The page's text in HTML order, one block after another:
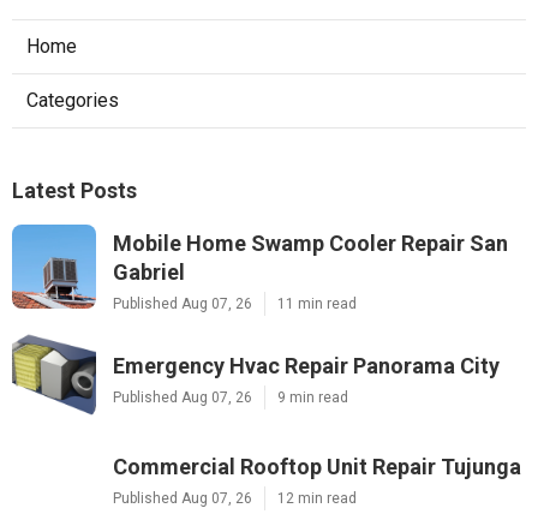
Home
Categories
Latest Posts
Mobile Home Swamp Cooler Repair San
Gabriel
Published Aug 07, 26 11 min read
Emergency Hvac Repair Panorama City
Published Aug 07, 26 9 min read
Commercial Rooftop Unit Repair Tujunga
Published Aug 07, 26 12 min read